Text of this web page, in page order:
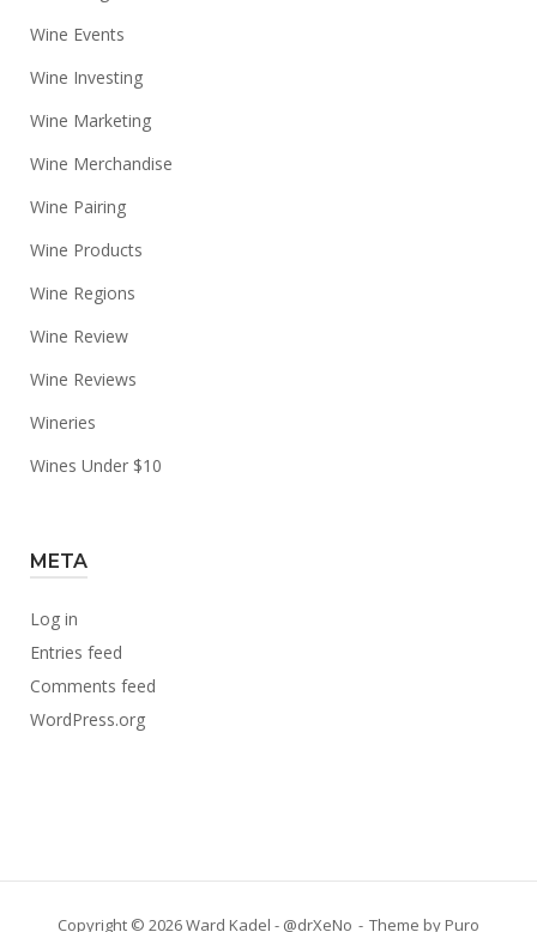
Wine Events
Wine Investing
Wine Marketing
Wine Merchandise
Wine Pairing
Wine Products
Wine Regions
Wine Review
Wine Reviews
Wineries
Wines Under $10
META
Log in
Entries feed
Comments feed
WordPress.org
Copyright © 2026 Ward Kadel - @drXeNo Theme by Puro